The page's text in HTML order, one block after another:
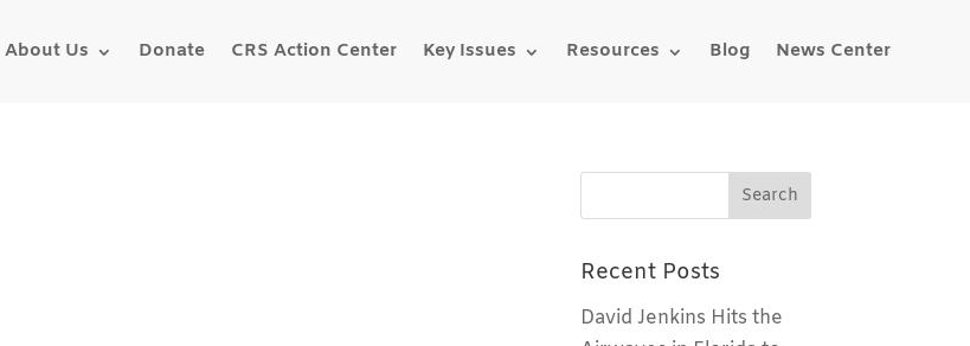
About Us Donate CRS Action Center Key Issues Resources Blog News Center
Recent Posts
David Jenkins Hits the